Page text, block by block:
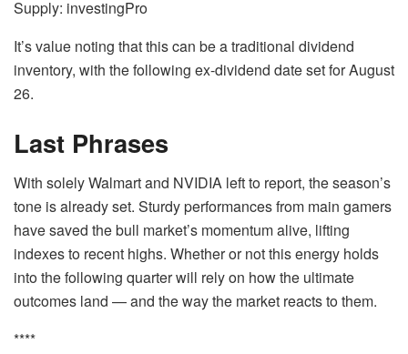
Supply: investingPro
It’s value noting that this can be a traditional dividend
inventory, with the following ex-dividend date set for August
26.
Last Phrases
With solely Walmart and NVIDIA left to report, the season’s
tone is already set. Sturdy performances from main gamers
have saved the bull market’s momentum alive, lifting
indexes to recent highs. Whether or not this energy holds
into the following quarter will rely on how the ultimate
outcomes land — and the way the market reacts to them.
****